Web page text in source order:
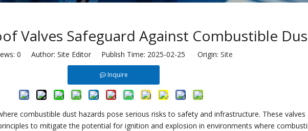
Valves Safeguard Against Combustible
0 Author: Site Editor Publish Time: 2025-02-25 Origin: Site
Inquire
combustible dust hazards pose serious risks to safety and infrastructure. These
to mitigate the potential for ignition and explosion in environments where